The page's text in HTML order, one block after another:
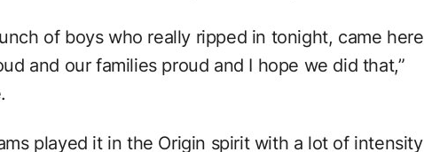
of boys who really ripped in tonight, came here
and our families proud and I hope we did that,”
played it in the Origin spirit with a lot of intensity